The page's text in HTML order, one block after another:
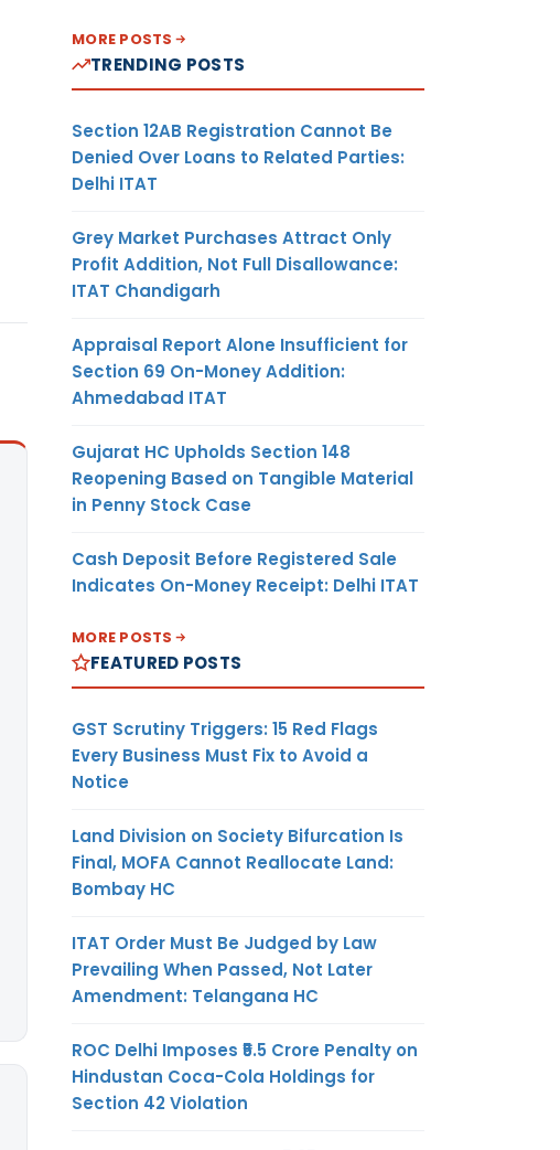
MORE POSTS
TRENDING POSTS
Section 12AB Registration Cannot Be
Denied Over Loans to Related Parties:
Delhi ITAT
Grey Market Purchases Attract Only
Profit Addition, Not Full Disallowance:
ITAT Chandigarh
Appraisal Report Alone Insufficient for
Section 69 On-Money Addition:
Ahmedabad ITAT
Gujarat HC Upholds Section 148
Reopening Based on Tangible Material
in Penny Stock Case
Cash Deposit Before Registered Sale
Indicates On-Money Receipt: Delhi ITAT
MORE POSTS
FEATURED POSTS
GST Scrutiny Triggers: 15 Red Flags
Every Business Must Fix to Avoid a
Notice
Land Division on Society Bifurcation Is
Final, MOFA Cannot Reallocate Land:
Bombay HC
ITAT Order Must Be Judged by Law
Prevailing When Passed, Not Later
Amendment: Telangana HC
ROC Delhi Imposes ₹5.5 Crore Penalty on
Hindustan Coca-Cola Holdings for
Section 42 Violation